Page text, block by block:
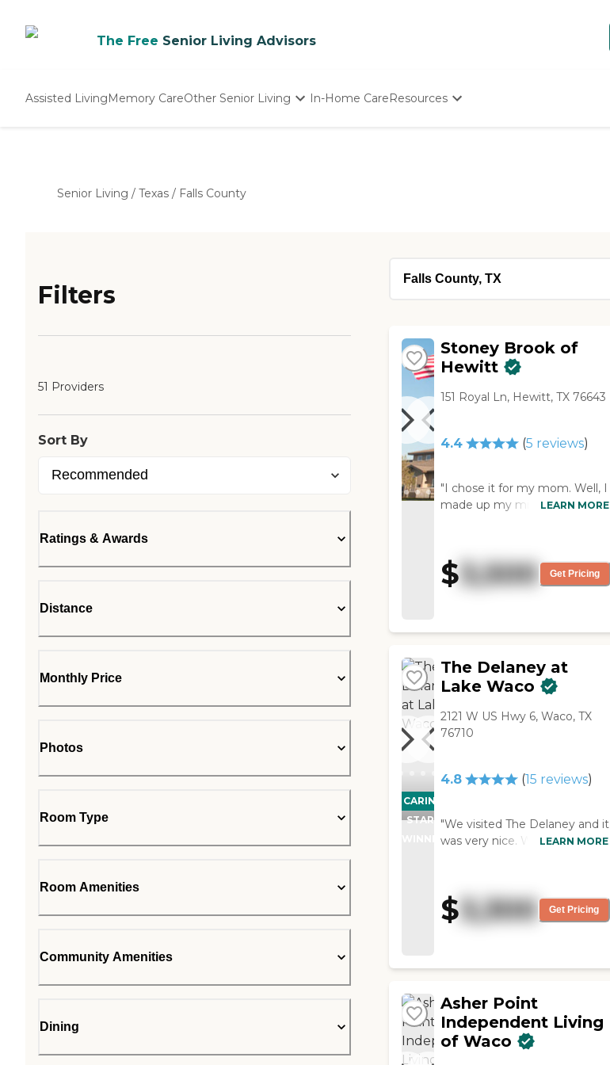
The Free Senior Living Advisors
Assisted LivingMemory CareOther Senior Living In-Home CareResources
Senior Living / Texas / Falls County
Filters
51 Providers
Sort By
Ratings & Awards
Distance
Monthly Price
Photos
Room Type
Room Amenities
Community Amenities
Dining
Stoney Brook of
Hewitt
151 Royal Ln, Hewitt, TX 76643
4.4 (5 reviews)
"I chose it for my mom. Well, I
made up my mind not to
and they had something
come open in a timely
manner so that's why I chose
far. It has been a great
mom there."
LEARN MORE
$3,500 Get Pricing
CARING
STARS
WINNER
The Delaney at
Lake Waco
2121 W US Hwy 6, Waco, TX
76710
4.8 (15 reviews)
"We visited The Delaney and it
was very nice. We were
staff was very professional,
very helpful, friendly, and very
knowledgeable. It was great
LEARN MORE
$3,300 Get Pricing
Asher Point
Independent Living
of Waco